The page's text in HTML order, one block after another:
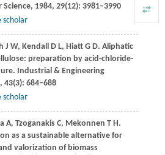
Science, 1984, 29(12): 3981–3990
scholar
J W, Kendall D L, Hiatt G D. Aliphatic
preparation by acid-chloride-
Industrial & Engineering
, 43(3): 684–688
scholar
A, Tzoganakis C, Mekonnen T H.
as a sustainable alternative for
valorization of biomass